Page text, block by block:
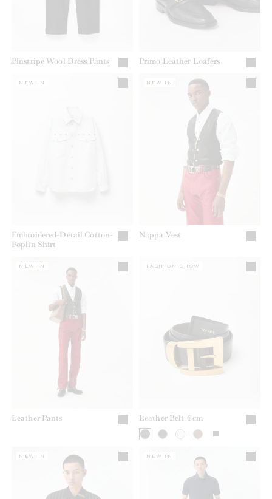
Pinstripe Wool Dress Pants Primo Leather Loafers
Embroidered-Detail Cotton-
Poplin Shirt
NEW IN
Nappa Vest
NEW IN
Leather Pants
NEW IN
Leather Belt 4 cm
FASHION SHOW
NEW IN NEW IN